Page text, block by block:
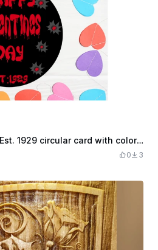
Happy Valentine's Day Est. 1929 circular card with colorful hearts decoration
0 3